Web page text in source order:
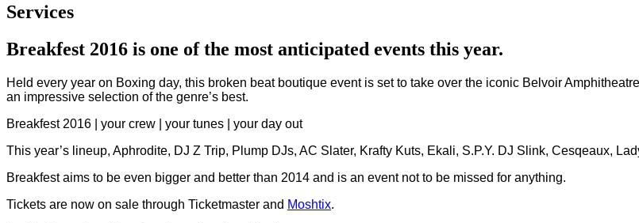
Services
Breakfest 2016 is one of the most anticipated events this year.
Held every year on Boxing day, this broken beat boutique event is set to take over the iconic Belvoir
an impressive selection of the genre’s best.
Breakfest 2016 | your crew | your tunes | your day out
This year’s lineup, Aphrodite, DJ Z Trip, Plump DJs, AC Slater, Krafty Kuts, Ekali, S.P.Y. DJ Slink, Cesqeaux,
Breakfest aims to be even bigger and better than 2014 and is an event not to be missed for anything.
Tickets are now on sale through Ticketmaster and Moshtix.